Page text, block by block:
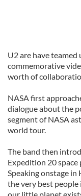
U2 are have
commemorative
worth of
NASA first
dialogue about the
segment of NASA
world tour.
The band then
Expedition 20
Speaking onstage in
the very best